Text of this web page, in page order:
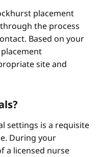
placement
the process
Based on your
site and
settings is a requisite
During your
a licensed nurse